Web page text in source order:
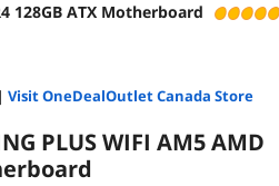
128GB ATX Motherboard
Visit OneDealOutlet Canada Store
PLUS WIFI AM5 AMD